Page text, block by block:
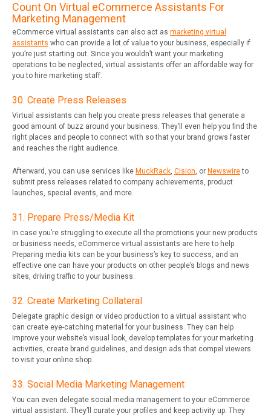
Count On Virtual eCommerce Assistants For
Marketing Management
eCommerce virtual assistants can also act as marketing virtual
assistants who can provide a lot of value to your business, especially if
you’re just starting out. Since you wouldn’t want your marketing
operations to be neglected, virtual assistants offer an affordable way for
you to hire marketing staff.
30. Create Press Releases
Virtual assistants can help you create press releases that generate a
good amount of buzz around your business. They’ll even help you find the
right places and people to connect with so that your brand grows faster
and reaches the right audience.
Afterward, you can use services like MuckRack, Cision, or Newswireto
submit press releases related to company achievements, product
launches, special events, and more.
31. Prepare Press/Media Kit
In case you’re struggling to execute all the promotions your new products
or business needs, eCommerce virtual assistants are here to help.
Preparing media kits can be your business’s key to success, and an
effective one can have your products on other people’s blogs and news
sites, driving traffic to your business.
32. Create Marketing Collateral
Delegate graphic design or video production to a virtual assistant who
can create eye-catching material for your business. They can help
improve your website’s visual look, develop templates for your marketing
activities, create brand guidelines, and design ads that compel viewers
to visit your online shop.
33. Social Media Marketing Management
You can even delegate social media management to your eCommerce
virtual assistant. They’ll curate your profiles and keep activity up. They